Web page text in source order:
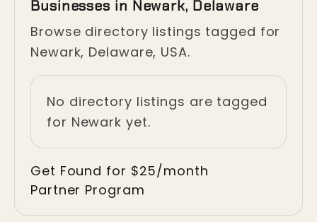
Businesses in Newark, Delaware
Browse directory listings tagged for
Newark, Delaware, USA.
No directory listings are tagged
for Newark yet.
Get Found for $25/month
Partner Program